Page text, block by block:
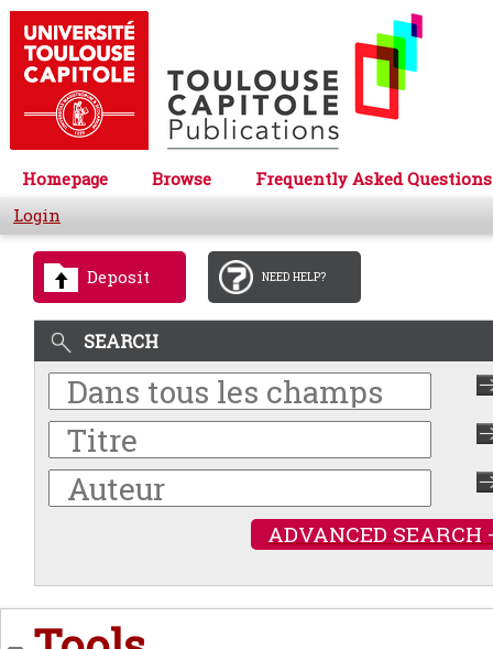
Homepage Browse
Frequently Asked Questions
Login
Deposit NEED HELP?
SEARCH
ADVANCED SEARCH